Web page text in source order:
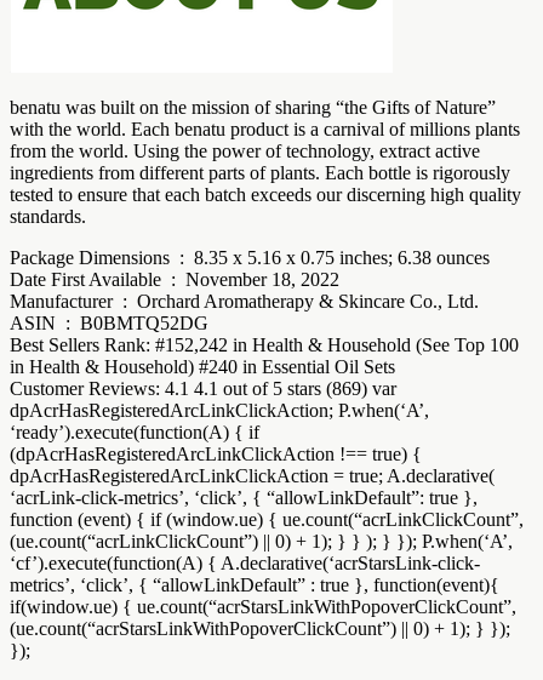
benatu was built on the mission of sharing “the Gifts of Nature”
with the world. Each benatu product is a carnival of millions plants
from the world. Using the power of technology, extract active
ingredients from different parts of plants. Each bottle is rigorously
tested to ensure that each batch exceeds our discerning high quality
standards.
Package Dimensions ‏ : ‎ 8.35 x 5.16 x 0.75 inches; 6.38 ounces
Date First Available ‏ : ‎ November 18, 2022
Manufacturer ‏ : ‎ Orchard Aromatherapy & Skincare Co., Ltd.
ASIN ‏ : ‎ B0BMTQ52DG
Best Sellers Rank: #152,242 in Health & Household (See Top 100
in Health & Household) #240 in Essential Oil Sets
Customer Reviews: 4.1 4.1 out of 5 stars (869) var
dpAcrHasRegisteredArcLinkClickAction; P.when(‘A’,
‘ready’).execute(function(A) { if
(dpAcrHasRegisteredArcLinkClickAction !== true) {
dpAcrHasRegisteredArcLinkClickAction = true; A.declarative(
‘acrLink-click-metrics’, ‘click’, { “allowLinkDefault”: true },
function (event) { if (window.ue) { ue.count(“acrLinkClickCount”,
(ue.count(“acrLinkClickCount”) || 0) + 1); } } ); } }); P.when(‘A’,
‘cf’).execute(function(A) { A.declarative(‘acrStarsLink-click-
metrics’, ‘click’, { “allowLinkDefault” : true }, function(event){
if(window.ue) { ue.count(“acrStarsLinkWithPopoverClickCount”,
(ue.count(“acrStarsLinkWithPopoverClickCount”) || 0) + 1); } });
});